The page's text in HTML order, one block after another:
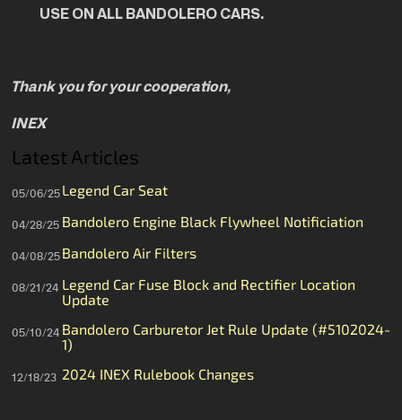
USE ON ALL BANDOLERO CARS.
Thank you for your cooperation,
INEX
Latest Articles
05/06/25 Legend Car Seat
04/28/25 Bandolero Engine Black Flywheel Notificiation
04/08/25 Bandolero Air Filters
08/21/24 Legend Car Fuse Block and Rectifier Location
Update
05/10/24 Bandolero Carburetor Jet Rule Update (#5102024-
1)
12/18/23 2024 INEX Rulebook Changes